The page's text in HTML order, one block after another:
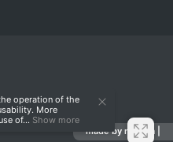
made by mediiia |
operation of the
More
of... Show more